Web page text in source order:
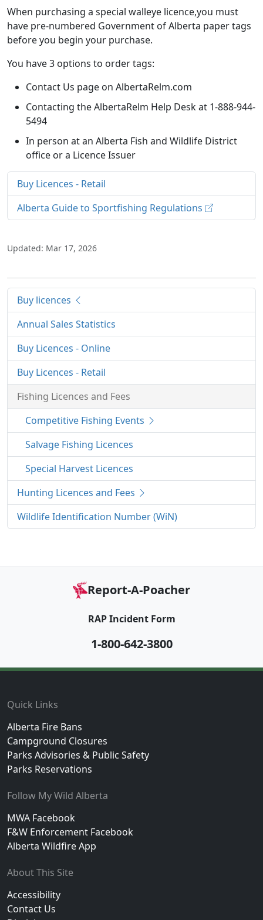
When purchasing a special walleye licence,you must
have pre-numbered Government of Alberta paper tags
before you begin your purchase.
You have 3 options to order tags:
Contact Us page on AlbertaRelm.com
Contacting the AlbertaRelm Help Desk at 1-888-944-
5494
In person at an Alberta Fish and Wildlife District
office or a Licence Issuer
Buy Licences - Retail
Alberta Guide to Sportfishing Regulations
Updated: Mar 17, 2026
Buy licences
Annual Sales Statistics
Buy Licences - Online
Buy Licences - Retail
Fishing Licences and Fees
Competitive Fishing Events
Salvage Fishing Licences
Special Harvest Licences
Hunting Licences and Fees
Wildlife Identification Number (WiN)
Report-A-Poacher
RAP Incident Form
1-800-642-3800
Quick Links
Alberta Fire Bans
Campground Closures
Parks Advisories & Public Safety
Parks Reservations
Follow My Wild Alberta
MWA Facebook
F&W Enforcement Facebook
Alberta Wildfire App
About This Site
Accessibility
Contact Us